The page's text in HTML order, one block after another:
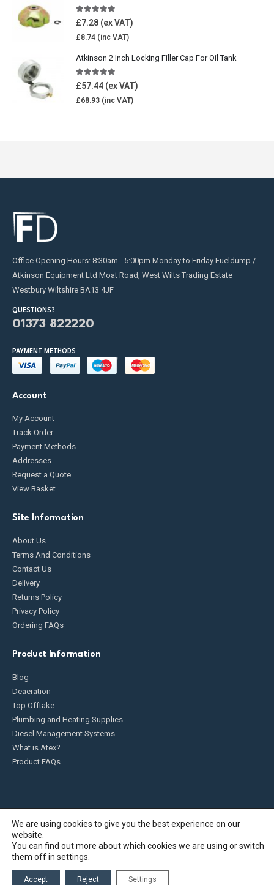
5.00out of 5
£7.28
£8.74
Atkinson 2 Inch Locking Filler Cap For Oil Tank
5.00 out of 5
£57.44
£68.93
Office Opening Hours: 8:30am - 5:00pm Monday to Friday Fueldump /
Atkinson Equipment Ltd Moat Road, West Wilts Trading Estate
Westbury Wiltshire BA13 4JF
QUESTIONS?
01373 822220
PAYMENT METHODS
Account
My Account
Track Order
Payment Methods
Addresses
Request a Quote
View Basket
Site Information
About Us
Terms And Conditions
Contact Us
Delivery
Returns Policy
Privacy Policy
Ordering FAQs
Product Information
Blog
Deaeration
Top Offtake
Plumbing and Heating Supplies
Diesel Management Systems
What is Atex?
Product FAQs
Fueldump 2025. All Rights Reserved
We are using cookies to give you the best experience on our
website.
You can find out more about which cookies we are using or switch
them off in settings
Accept Reject Settings